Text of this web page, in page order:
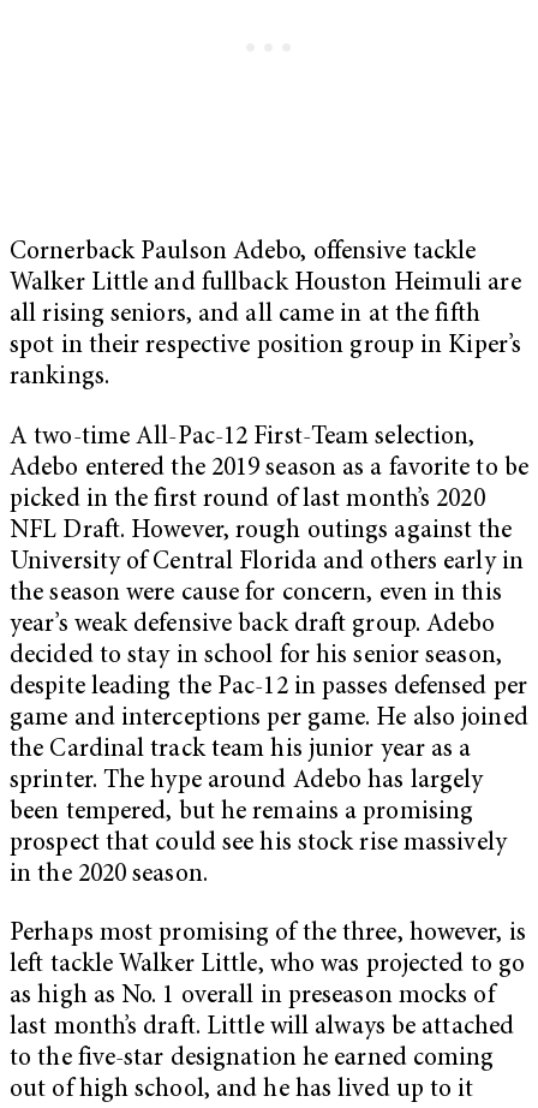
Cornerback Paulson Adebo, offensive tackle
Walker Little and fullback Houston Heimuli are
all rising seniors, and all came in at the fifth
spot in their respective position group in Kiper’s
rankings.
A two-time All-Pac-12 First-Team selection,
Adebo entered the 2019 season as a favorite to be
picked in the first round of last month’s 2020
NFL Draft. However, rough outings against the
University of Central Florida and others early in
the season were cause for concern, even in this
year’s weak defensive back draft group. Adebo
decided to stay in school for his senior season,
despite leading the Pac-12 in passes defensed per
game and interceptions per game. He also joined
the Cardinal track team his junior year as a
sprinter. The hype around Adebo has largely
been tempered, but he remains a promising
prospect that could see his stock rise massively
in the 2020 season.
Perhaps most promising of the three, however, is
left tackle Walker Little, who was projected to go
as high as No. 1 overall in preseason mocks of
last month’s draft. Little will always be attached
to the five-star designation he earned coming
out of high school, and he has lived up to it